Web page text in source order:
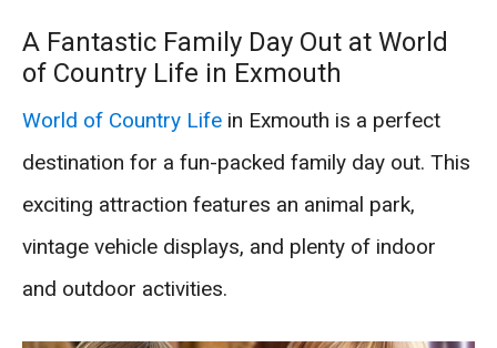
A Fantastic Family Day Out at World
of Country Life in Exmouth
World of Country Life in Exmouth is a perfect
destination for a fun-packed family day out. This
exciting attraction features an animal park,
vintage vehicle displays, and plenty of indoor
and outdoor activities.